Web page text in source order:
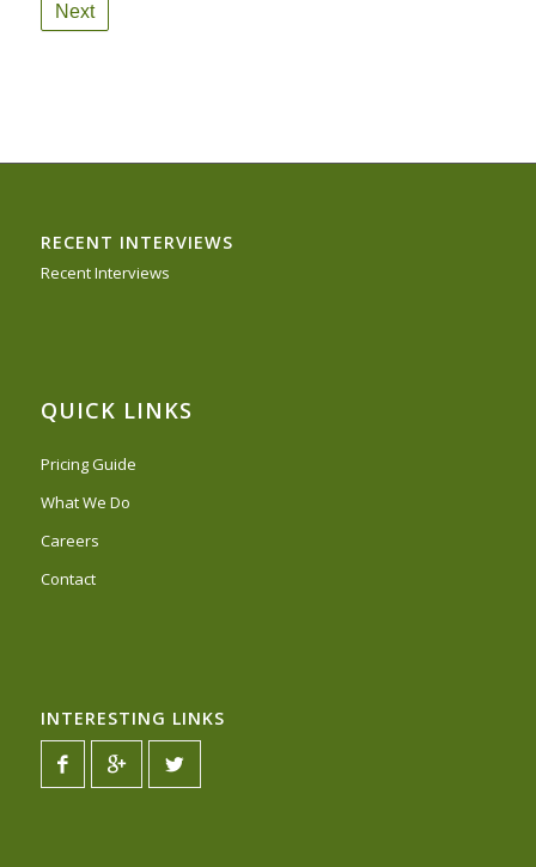
RECENT INTERVIEWS
Recent Interviews
QUICK LINKS
Pricing Guide
What We Do
Careers
Contact
INTERESTING LINKS